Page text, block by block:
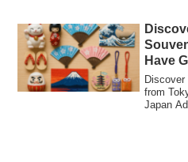
Have
from
Japan